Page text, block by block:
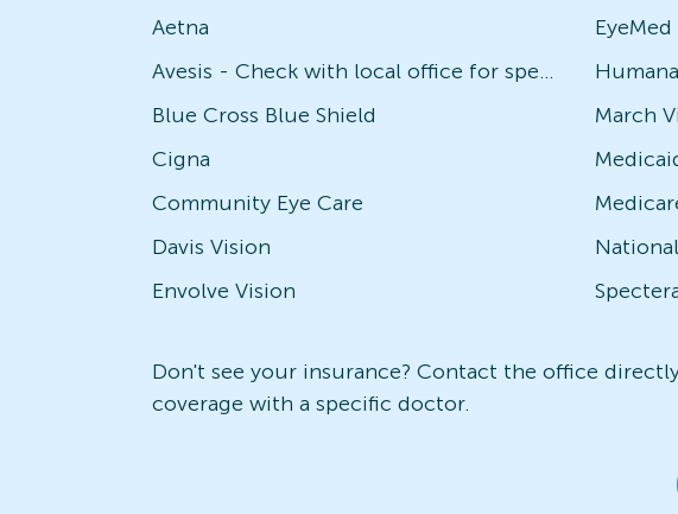
Aetna
Avesis - Check with local office for specific plans
Blue Cross Blue Shield
Cigna
Community Eye Care
Davis Vision
Envolve Vision
EyeMed
Humana
March
Don't see your insurance? Contact the office
coverage with a specific doctor.